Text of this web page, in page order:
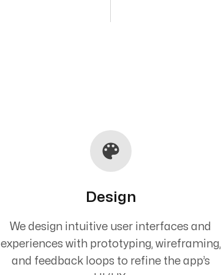
Design
We design intuitive user interfaces and
experiences with prototyping, wireframing,
and feedback loops to refine the app’s